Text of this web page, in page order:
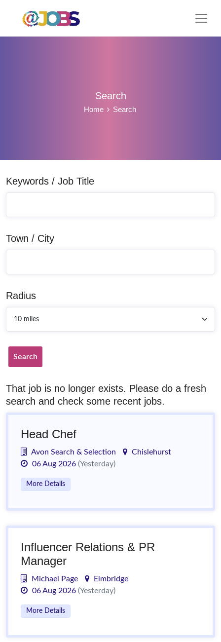
Search
Home Search
Keywords / Job Title
Town / City
Radius
Search
That job is no longer exists. Please do a fresh
search and check some recent jobs.
Head Chef
Avon Search & Selection
Chislehurst
06 Aug 2026 (Yesterday)
More Details
Influencer Relations & PR
Manager
Michael Page
Elmbridge
06 Aug 2026 (Yesterday)
More Details